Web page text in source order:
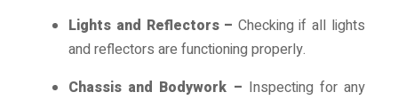
Lights and Reflectors – Checking if all lights
and reflectors are functioning properly.
Chassis and Bodywork – Inspecting for any